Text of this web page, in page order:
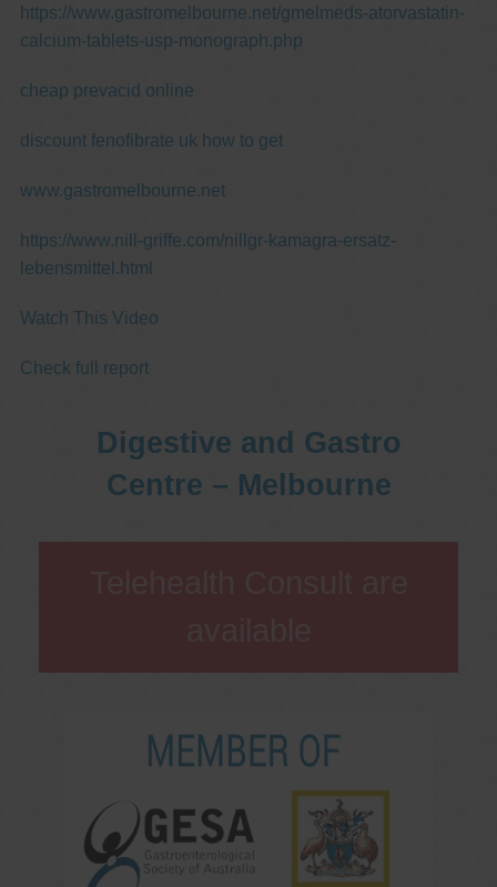
https://www.gastromelbourne.net/gmelmeds-atorvastatin-
calcium-tablets-usp-monograph.php
cheap prevacid online
discount fenofibrate uk how to get
www.gastromelbourne.net
https://www.nill-griffe.com/nillgr-kamagra-ersatz-
lebensmittel.html
Watch This Video
Check full report
Digestive and Gastro
Centre – Melbourne